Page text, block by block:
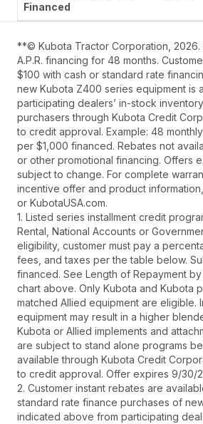
**© Kubota Tractor Corporation, 2026.
A.P.R. financing for 48 months.
$100 with cash or standard rate
new Kubota Z400 series equipment is
participating dealers’ in-stock
purchasers through Kubota Credit
to credit approval. Example: 48
per $1,000 financed. Rebates not
or other promotional financing. Offers
subject to change. For complete
incentive offer and product
or KubotaUSA.com.
1. Listed series installment credit
Rental, National Accounts or
eligibility, customer must pay a
fees, and taxes per the table below.
financed. See Length of Repayment
chart above. Only Kubota and Kubota
matched Allied equipment are eligible.
equipment may result in a higher
Kubota or Allied implements and
are subject to stand alone programs
available through Kubota Credit
to credit approval. Offer expires 9/30/
2. Customer instant rebates are
standard rate finance purchases of
indicated above from participating